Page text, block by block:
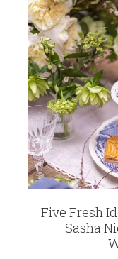
Five Fresh
Sasha